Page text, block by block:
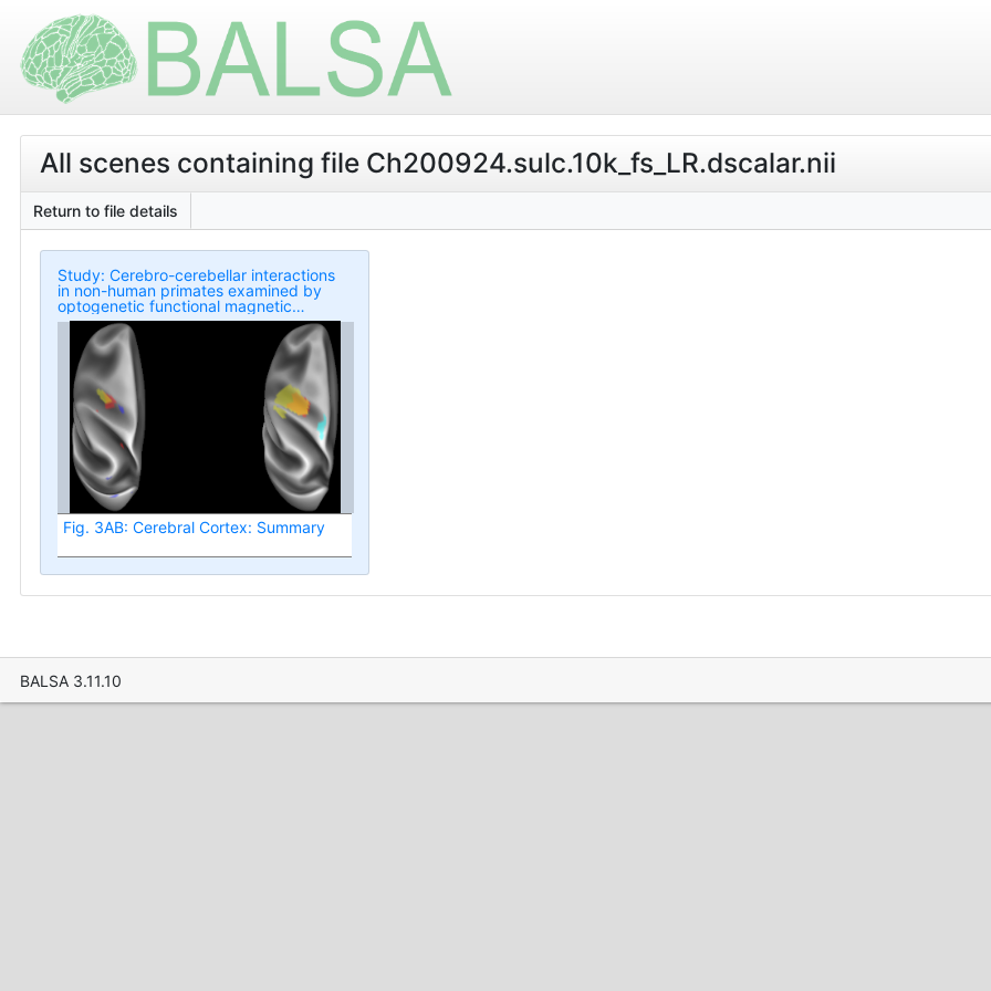
All scenes containing file Ch200924.sulc.10k_fs_LR.dscalar.nii
Return to file details
Study: Cerebro-cerebellar interactions
in non-human primates examined by
optogenetic functional magnetic
resonance imaging
Fig. 3AB: Cerebral Cortex: Summary
BALSA 3.11.10